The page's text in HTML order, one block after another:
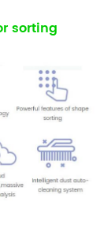
sorting